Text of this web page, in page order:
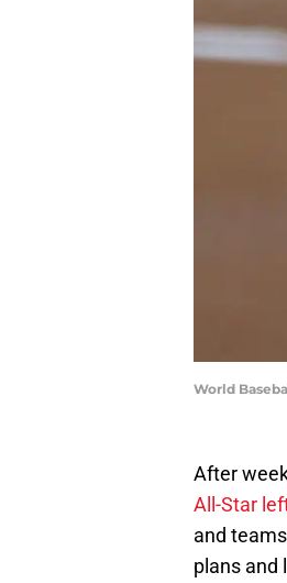
World
After
All-Star
and
plans and